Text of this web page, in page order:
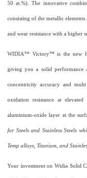
50 at.%). The innovative
consisting of the metallic elements
and wear resistance with a higher
WIDIA™ Victory™ is the new
giving you a solid performance
concentricity accuracy and
oxidation resistance at
aluminium-oxide layer at the
for Steels and Stainless Steels
Temp alloys, Titanium, and
Your investment on Widia Solid